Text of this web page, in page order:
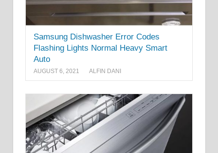
Samsung Dishwasher Error Codes
Flashing Lights Normal Heavy Smart
Auto
AUGUST 6, 2021 ALFIN DANI